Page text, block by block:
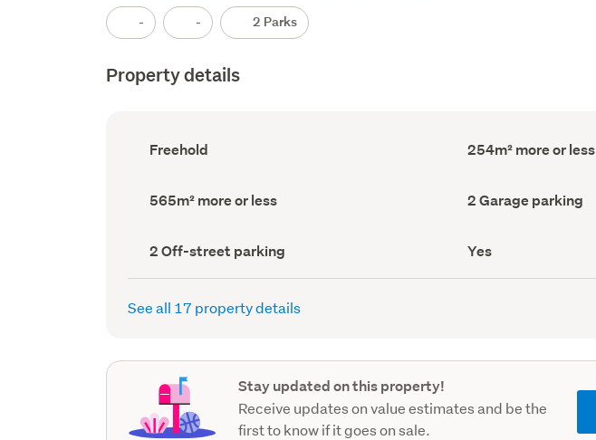
- - 2 Parks
Property details
Ownership
type
Freehold
Floor
Area
254m² more or less
Land
area
565m² more or less
Garage
parking
2 Garage parking
Off-
street
parking
record)
2 Off-street parking
Has
deck
(Council
Yes
See all 17 property details
Stay updated on this property!
Receive updates on value estimates and be the
first to know if it goes on sale.